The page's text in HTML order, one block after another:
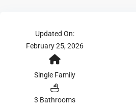
Updated On:
February 25, 2026
Single Family
3 Bathrooms